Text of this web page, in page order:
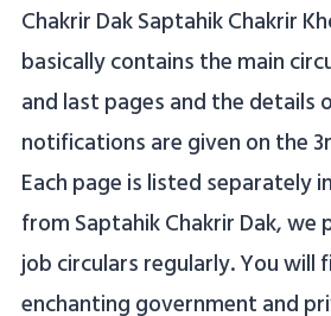
Chakrir Dak Saptahik Chakrir
basically contains the main
and last pages and the details
notifications are given on the
Each page is listed separately
from Saptahik Chakrir Dak, we
job circulars regularly. You will
enchanting government and